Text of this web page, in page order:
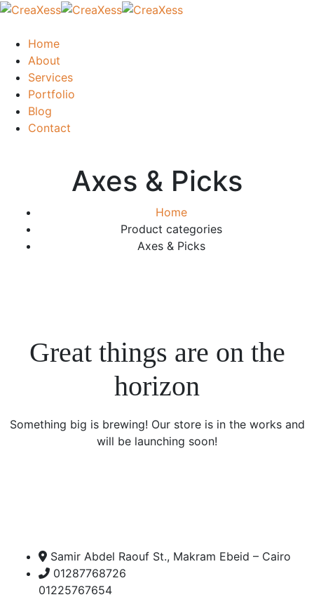
Home
About
Services
Portfolio
Blog
Contact
Axes & Picks
Home
Product categories
Axes & Picks
Great things are on the
horizon
Something big is brewing! Our store is in the works and
will be launching soon!
Samir Abdel Raouf St., Makram Ebeid – Cairo
01287768726
01225767654